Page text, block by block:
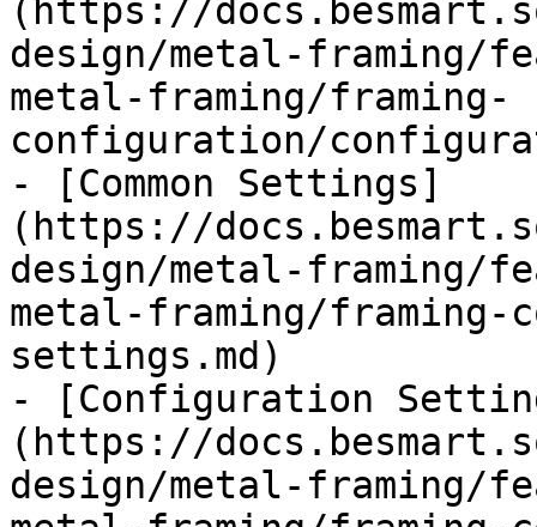
(https://
design/metal-framing/
metal-framing/framing-
configuration/
- [Common Settings]
(https://
design/metal-framing/
metal-framing/framing-
settings.md)
- [Configuration
(https://
design/metal-framing/